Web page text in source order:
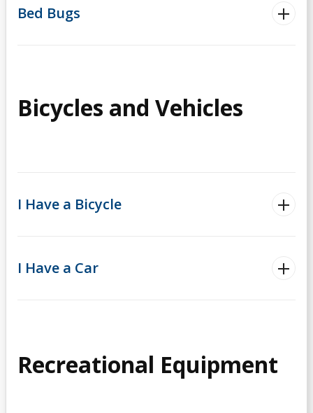
Bed Bugs
Bicycles and Vehicles
I Have a Bicycle
I Have a Car
Recreational Equipment